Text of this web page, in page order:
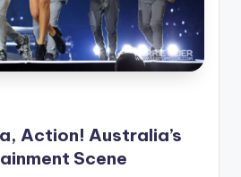
Action! Australia’s
Scene